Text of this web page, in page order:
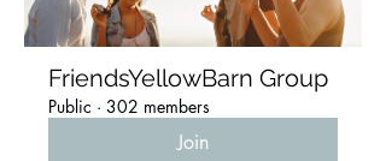
FriendsYellowBarn Group
Public · 302 members
Join